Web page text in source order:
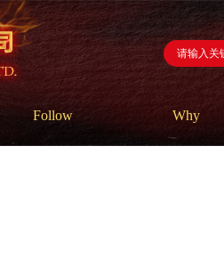
Follow Why